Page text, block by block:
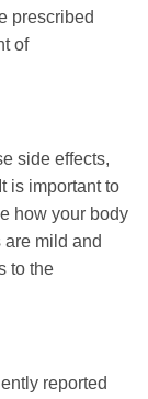
prescribed
of
side effects,
is important to
how your body
are mild and
to the
reported